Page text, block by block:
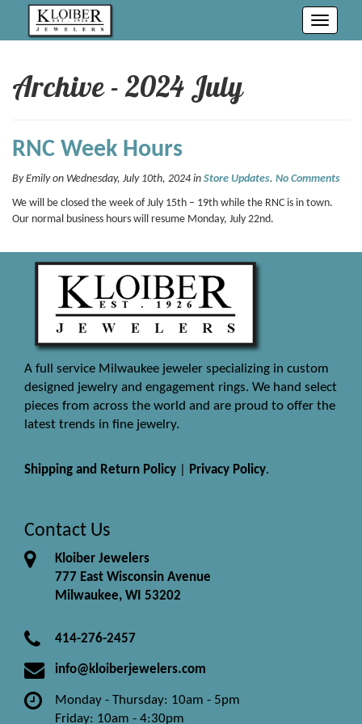
Toggle
Archive - 2024 July
RNC Week Hours
By Emily on Wednesday, July 10th, 2024 in Store Updates. No Comments
We will be closed the week of July 15th – 19th while the RNC is in town.
Our normal business hours will resume Monday, July 22nd.
A full service Milwaukee jeweler specializing in custom
designed jewelry and engagement rings. We hand select
pieces from across the world and are proud to offer the
latest trends in fine jewelry.
Shipping and Return Policy Privacy Policy.
Contact Us
Kloiber Jewelers
777 East Wisconsin Avenue
Milwaukee, WI 53202
414-276-2457
info@kloiberjewelers.com
Monday - Thursday: 10am - 5pm
Friday: 10am - 4:30pm